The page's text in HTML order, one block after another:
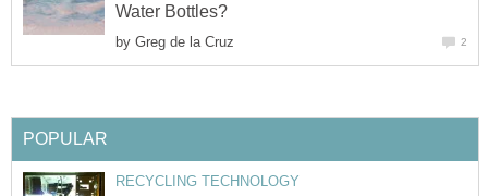
Water Bottles?
by Greg de la Cruz 2
POPULAR
RECYCLING TECHNOLOGY